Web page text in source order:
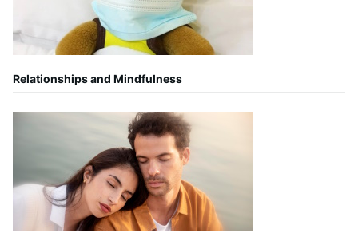
Relationships and Mindfulness